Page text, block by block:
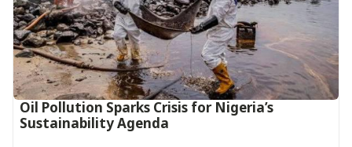
Oil Pollution Sparks Crisis for Nigeria’s
Sustainability Agenda